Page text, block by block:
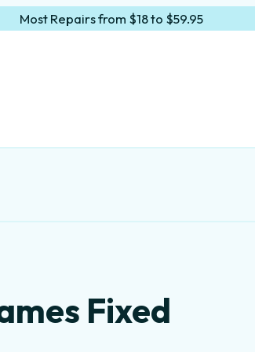
Most Repairs from $18 to $59.95
Fixed